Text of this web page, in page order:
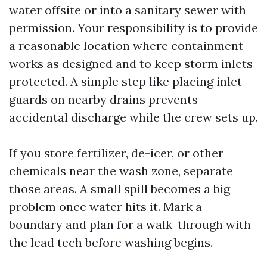
water offsite or into a sanitary sewer with
permission. Your responsibility is to provide
a reasonable location where containment
works as designed and to keep storm inlets
protected. A simple step like placing inlet
guards on nearby drains prevents
accidental discharge while the crew sets up.
If you store fertilizer, de-icer, or other
chemicals near the wash zone, separate
those areas. A small spill becomes a big
problem once water hits it. Mark a
boundary and plan for a walk-through with
the lead tech before washing begins.